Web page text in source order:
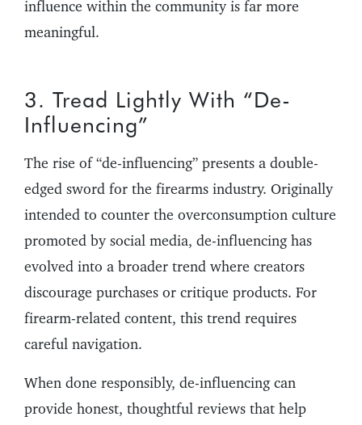
influence within the community is far more
meaningful.
3. Tread Lightly With “De-
Influencing”
The rise of “de-influencing” presents a double-
edged sword for the firearms industry. Originally
intended to counter the overconsumption culture
promoted by social media, de-influencing has
evolved into a broader trend where creators
discourage purchases or critique products. For
firearm-related content, this trend requires
careful navigation.
When done responsibly, de-influencing can
provide honest, thoughtful reviews that help